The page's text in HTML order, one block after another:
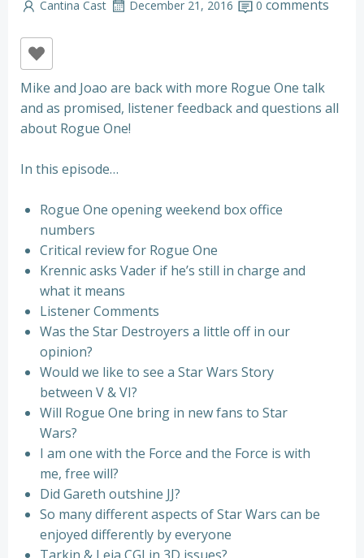
Cantina Cast
December 21, 2016 0 comments
Mike and Joao are back with more Rogue One talk
and as promised, listener feedback and questions all
about Rogue One!
In this episode…
Rogue One opening weekend box office
numbers
Critical review for Rogue One
Krennic asks Vader if he’s still in charge and
what it means
Listener Comments
Was the Star Destroyers a little off in our
opinion?
Would we like to see a Star Wars Story
between V & VI?
Will Rogue One bring in new fans to Star
Wars?
I am one with the Force and the Force is with
me, free will?
Did Gareth outshine JJ?
So many different aspects of Star Wars can be
enjoyed differently by everyone